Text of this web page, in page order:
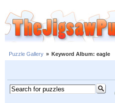
Puzzle Gallery » Keyword Album: eagle